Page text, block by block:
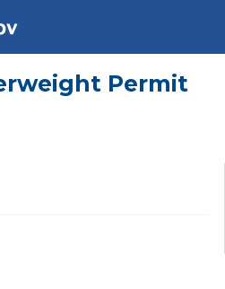
Permit